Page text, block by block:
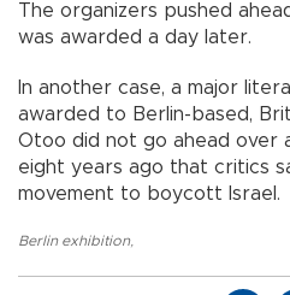
The organizers pushed
was awarded a day later.
In another case, a major
awarded to Berlin-based,
Otoo did not go ahead over
eight years ago that critics
movement to boycott Israel.
Berlin exhibition,